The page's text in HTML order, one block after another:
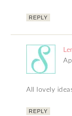
REPLY
All lovely
REPLY